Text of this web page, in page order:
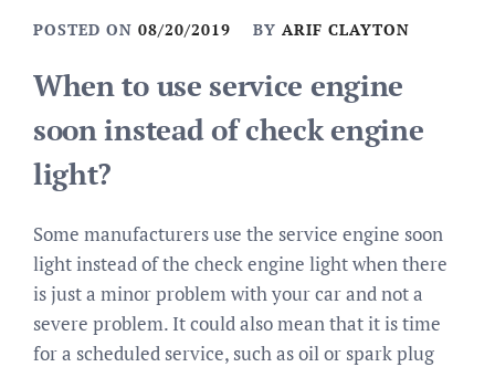
POSTED ON 08/20/2019 BY ARIF CLAYTON
When to use service engine
soon instead of check engine
light?
Some manufacturers use the service engine soon
light instead of the check engine light when there
is just a minor problem with your car and not a
severe problem. It could also mean that it is time
for a scheduled service, such as oil or spark plug